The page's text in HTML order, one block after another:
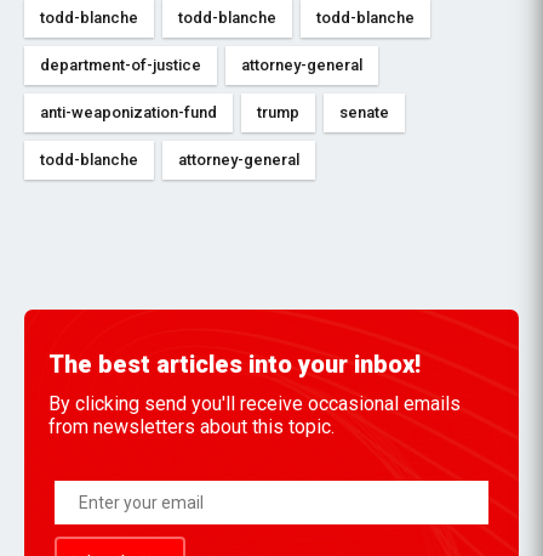
todd-blanche todd-blanche todd-blanche
department-of-justice attorney-general
anti-weaponization-fund trump senate
todd-blanche attorney-general
The best articles into your inbox!
By clicking send you'll receive occasional emails
from newsletters about this topic.